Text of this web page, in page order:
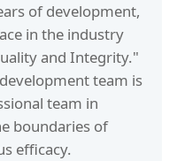
of development,
in the industry
and Integrity."
team is
team in
boundaries of
efficacy.